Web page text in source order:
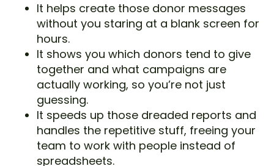
It helps create those donor messages
without you staring at a blank screen for
hours.
It shows you which donors tend to give
together and what campaigns are
actually working, so you’re not just
guessing.
It speeds up those dreaded reports and
handles the repetitive stuff, freeing your
team to work with people instead of
spreadsheets.